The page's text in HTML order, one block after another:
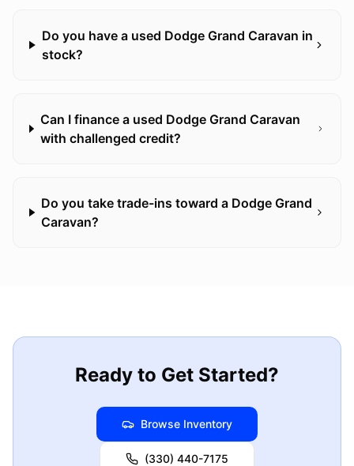
Do you have a used Dodge Grand Caravan in
stock?
Can I finance a used Dodge Grand Caravan
with challenged credit?
Do you take trade-ins toward a Dodge Grand
Caravan?
Ready to Get Started?
Browse Inventory
(330) 440-7175